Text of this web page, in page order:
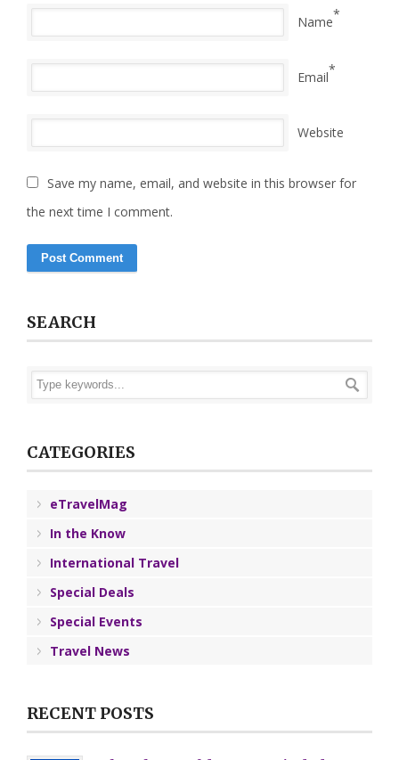
Name*
Email*
Website
Save my name, email, and website in this browser for
the next time I comment.
SEARCH
CATEGORIES
eTravelMag
In the Know
International Travel
Special Deals
Special Events
Travel News
RECENT POSTS